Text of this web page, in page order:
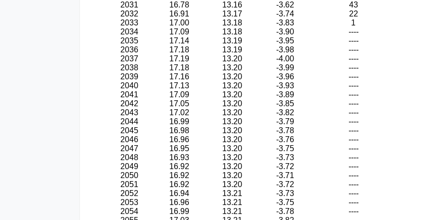
2031
16.78 13.16 -3.62 43
2032
16.91 13.17 -3.74 22
2033
17.00 13.18 -3.83 1
2034
17.09 13.18 -3.90 ----
2035
17.14 13.19 -3.95 ----
2036
17.18 13.19 -3.98 ----
2037
17.19 13.20 -4.00 ----
2038
17.18 13.20 -3.99 ----
2039
17.16 13.20 -3.96 ----
2040
17.13 13.20 -3.93 ----
2041
17.09 13.20 -3.89 ----
2042
17.05 13.20 -3.85 ----
2043
17.02 13.20 -3.82 ----
2044
16.99 13.20 -3.79 ----
2045
16.98 13.20 -3.78 ----
2046
16.96 13.20 -3.76 ----
2047
16.95 13.20 -3.75 ----
2048
16.93 13.20 -3.73 ----
2049
16.92 13.20 -3.72 ----
2050
16.92 13.20 -3.71 ----
2051
16.92 13.20 -3.72 ----
2052
16.94 13.21 -3.73 ----
2053
16.96 13.21 -3.75 ----
2054
16.99 13.21 -3.78 ----